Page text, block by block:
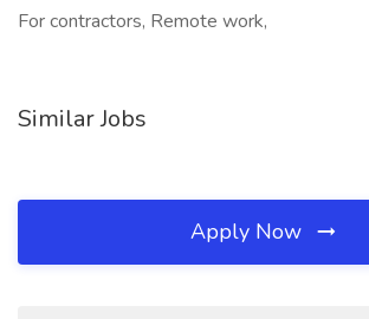
For contractors, Remote work,
Similar Jobs
Apply Now